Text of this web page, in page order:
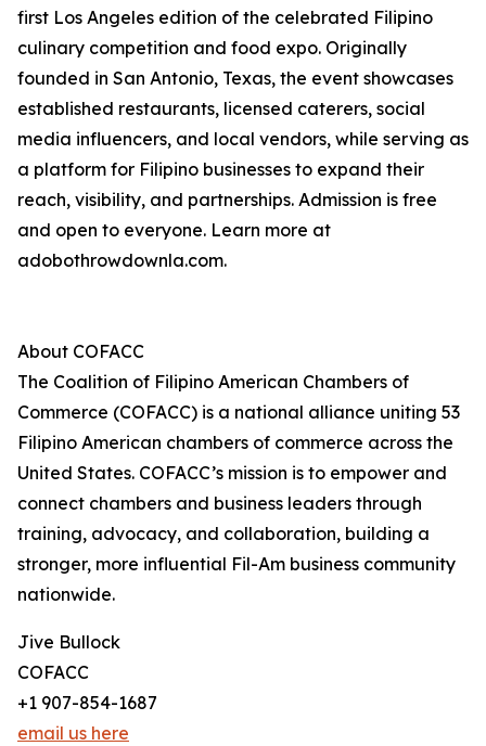
first Los Angeles edition of the celebrated Filipino
culinary competition and food expo. Originally
founded in San Antonio, Texas, the event showcases
established restaurants, licensed caterers, social
media influencers, and local vendors, while serving as
a platform for Filipino businesses to expand their
reach, visibility, and partnerships. Admission is free
and open to everyone. Learn more at
adobothrowdownla.com.
About COFACC
The Coalition of Filipino American Chambers of
Commerce (COFACC) is a national alliance uniting 53
Filipino American chambers of commerce across the
United States. COFACC’s mission is to empower and
connect chambers and business leaders through
training, advocacy, and collaboration, building a
stronger, more influential Fil-Am business community
nationwide.
Jive Bullock
COFACC
+1 907-854-1687
email us here